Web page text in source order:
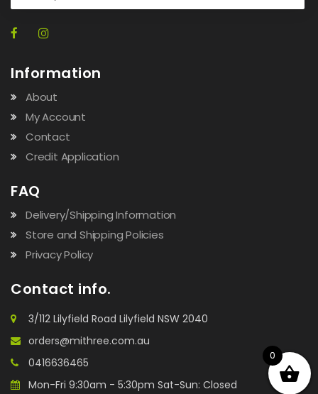
Information
About
My Account
Contact
Credit Application
FAQ
Delivery/Shipping Information
Store and Shipping Policies
Privacy Policy
Contact info.
3/112 Lilyfield Road Lilyfield NSW 2040
orders@mithree.com.au
0416636465
Mon-Fri 9:30am - 5:30pm Sat-Sun: Closed
0